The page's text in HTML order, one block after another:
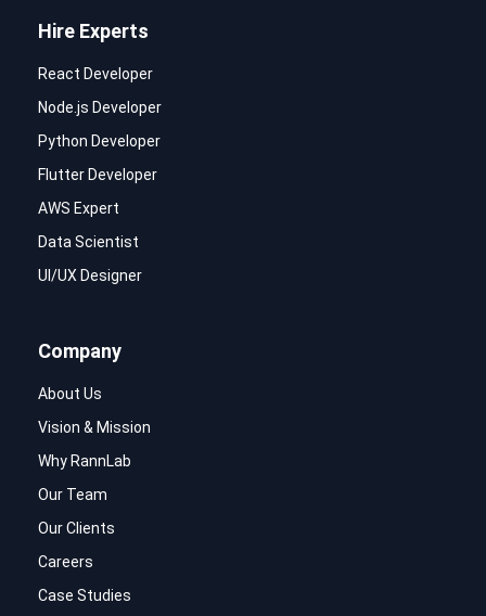
Hire Experts
React Developer
Node.js Developer
Python Developer
Flutter Developer
AWS Expert
Data Scientist
UI/UX Designer
Company
About Us
Vision & Mission
Why RannLab
Our Team
Our Clients
Careers
Case Studies